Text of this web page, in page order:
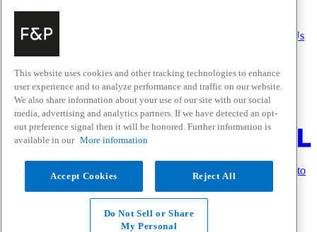
Delivery & Installation FAQ and Contact Us
Trade ResourcesPromotions Home Solutions
Where to Buy
Change Location
Follow us on Facebook
Follow us on Instagram
Subscribe to
our YouTube channel
Terms & Conditions
This website uses cookies and other tracking technologies to enhance
user experience and to analyze performance and traffic on our website.
We also share information about your use of our site with our social
media, advertising and analytics partners. If we have detected an opt-
out preference signal then it will be honored. Further information is
available in our More information
Accept Cookies Reject All
Do Not Sell or Share
My Personal